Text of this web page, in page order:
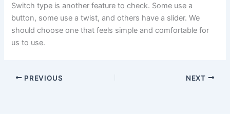
Switch type is another feature to check. Some use a
button, some use a twist, and others have a slider. We
should choose one that feels simple and comfortable for
us to use.
PREVIOUS NEXT